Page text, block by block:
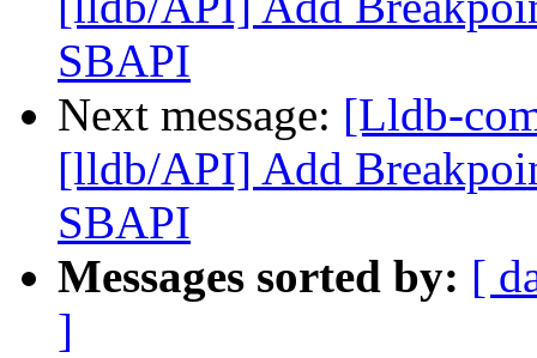
SBAPI
Next message: [Lldb-
[lldb/API] Add
SBAPI
Messages sorted by: [
]